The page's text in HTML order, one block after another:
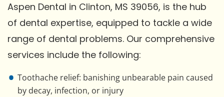
Aspen Dental in Clinton, MS 39056, is the hub
of dental expertise, equipped to tackle a wide
range of dental problems. Our comprehensive
services include the following:
Toothache relief: banishing unbearable pain caused
by decay, infection, or injury